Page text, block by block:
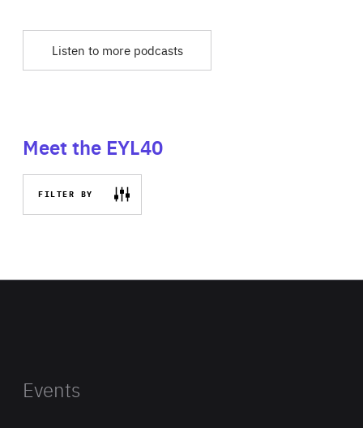
Listen to more podcasts
Meet the EYL40
FILTER BY
Events